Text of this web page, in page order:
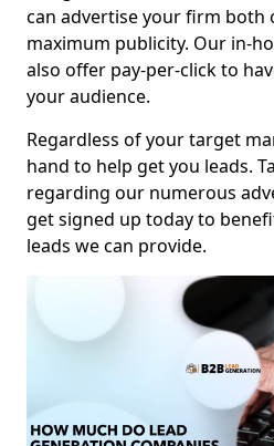
can advertise your firm both
maximum publicity. Our in-
also offer pay-per-click to
your audience.
Regardless of your target
hand to help get you leads.
regarding our numerous
get signed up today to
leads we can provide.